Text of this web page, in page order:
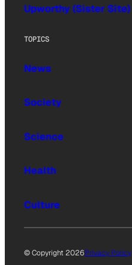
Upworthy (Sister Site)
TOPICS
News
Society
Science
Health
Culture
© Copyright 2026Privacy Policy